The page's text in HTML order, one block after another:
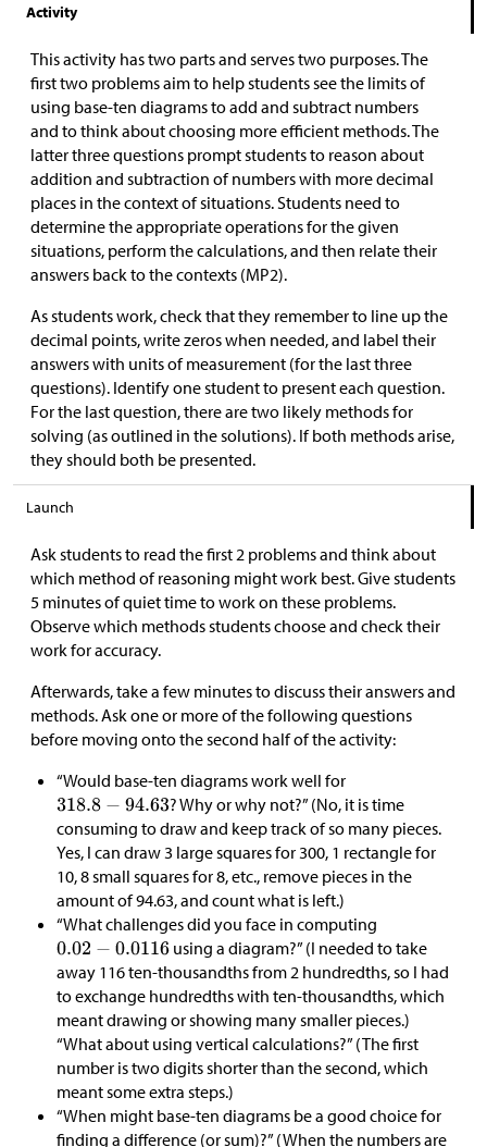
Activity
This activity has two parts and serves two purposes. The
first two problems aim to help students see the limits of
using base-ten diagrams to add and subtract numbers
and to think about choosing more efficient methods. The
latter three questions prompt students to reason about
addition and subtraction of numbers with more decimal
places in the context of situations. Students need to
determine the appropriate operations for the given
situations, perform the calculations, and then relate their
answers back to the contexts (MP2).
As students work, check that they remember to line up the
decimal points, write zeros when needed, and label their
answers with units of measurement (for the last three
questions). Identify one student to present each question.
For the last question, there are two likely methods for
solving (as outlined in the solutions). If both methods arise,
they should both be presented.
Launch
Ask students to read the first 2 problems and think about
which method of reasoning might work best. Give students
5 minutes of quiet time to work on these problems.
Observe which methods students choose and check their
work for accuracy.
Afterwards, take a few minutes to discuss their answers and
methods. Ask one or more of the following questions
before moving onto the second half of the activity:
“Would base-ten diagrams work well for
? Why or why not?” (No, it is time
consuming to draw and keep track of so many pieces.
Yes, I can draw 3 large squares for 300, 1 rectangle for
10, 8 small squares for 8, etc., remove pieces in the
amount of 94.63, and count what is left.)
“What challenges did you face in computing
using a diagram?” (I needed to take
away 116 ten-thousandths from 2 hundredths, so I had
to exchange hundredths with ten-thousandths, which
meant drawing or showing many smaller pieces.)
“What about using vertical calculations?” (The first
number is two digits shorter than the second, which
meant some extra steps.)
“When might base-ten diagrams be a good choice for
finding a difference (or sum)?” (When the numbers are